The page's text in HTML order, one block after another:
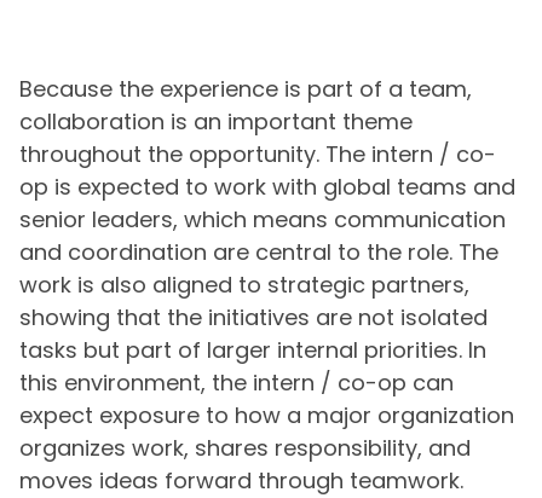
Because the experience is part of a team,
collaboration is an important theme
throughout the opportunity. The intern / co-
op is expected to work with global teams and
senior leaders, which means communication
and coordination are central to the role. The
work is also aligned to strategic partners,
showing that the initiatives are not isolated
tasks but part of larger internal priorities. In
this environment, the intern / co-op can
expect exposure to how a major organization
organizes work, shares responsibility, and
moves ideas forward through teamwork.